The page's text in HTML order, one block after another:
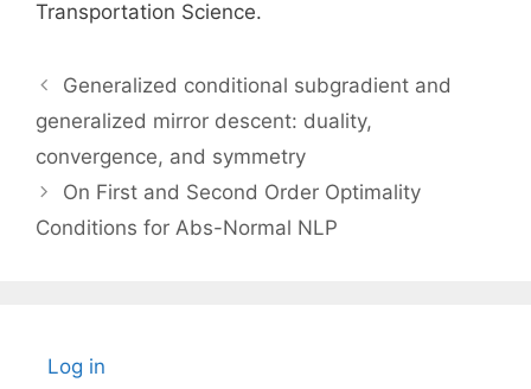
Transportation Science.
Generalized conditional subgradient and
generalized mirror descent: duality,
convergence, and symmetry
On First and Second Order Optimality
Conditions for Abs-Normal NLP
Log in